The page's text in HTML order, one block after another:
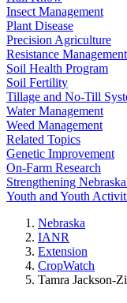
Insect Management
Plant Disease
Precision Agriculture
Resistance Management
Soil Health Program
Soil Fertility
Tillage and No-Till
Water Management
Weed Management
Related Topics
Genetic Improvement
On-Farm Research
Strengthening
Youth and Youth
Nebraska
IANR
Extension
CropWatch
Tamra Jackson-